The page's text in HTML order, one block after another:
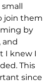
join them
by
and
I knew I
This
since